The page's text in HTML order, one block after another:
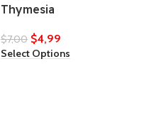
Thymesia
$7,00 $4,99
Select Options